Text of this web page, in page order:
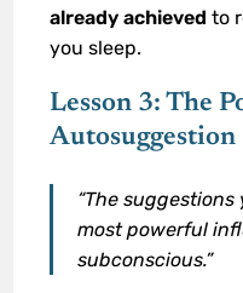
already achieved to
you sleep.
Lesson 3: The
Autosuggestion
“The
most powerful
subconscious.”